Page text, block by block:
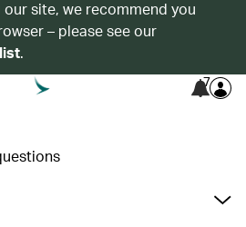
site, we recommend you
– please see our
.
7